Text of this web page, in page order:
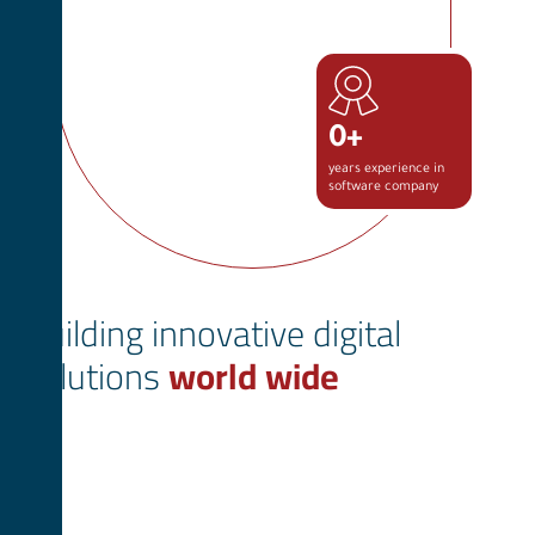
0
+
years experience in
software company
Building innovative digital
solutionsworld wide